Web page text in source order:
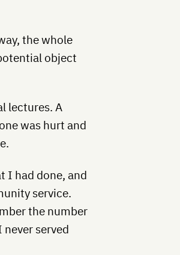
the whole
object
lectures. A
was hurt and
I had done, and
service.
the number
served